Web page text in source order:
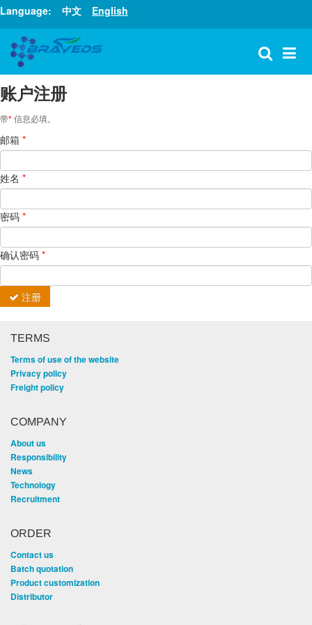
Language: 中文 English
账户注册
带* 信息必填。
邮箱 *
姓名 *
密码 *
确认密码 *
注册
TERMS
Terms of use of the website
Privacy policy
Freight policy
COMPANY
About us
Responsibility
News
Technology
Recruitment
ORDER
Contact us
Batch quotation
Product customization
Distributor